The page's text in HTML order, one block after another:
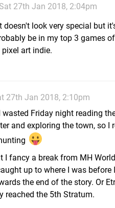
Sat 27th Jan 2018, 2:04pm
doesn't look very special but
be in my top 3 games
art indie.
27th Jan 2018, 2:10pm
wasted Friday night reading
and exploring the town, so I
I fancy a break from MH
up to where I was
the end of the story. Or
reached the 5th Stratum.